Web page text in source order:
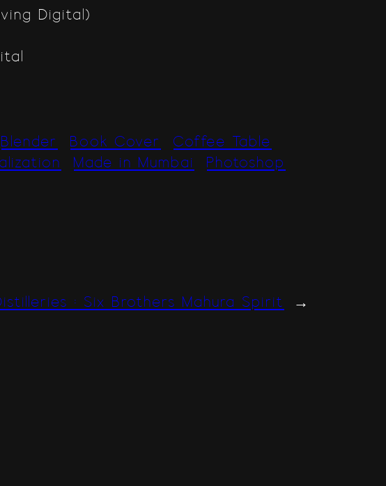
Digital)
Blender Book Cover
Coffee Table
Made in Mumbai Photoshop
: Six Brothers Mahura Spirit →